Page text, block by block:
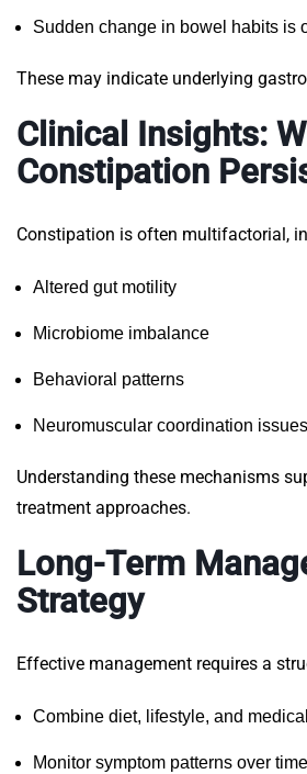
Sudden change in bowel habits is
These may indicate underlying
Clinical Insights:
Constipation
Constipation is often multifactorial,
Altered gut motility
Microbiome imbalance
Behavioral patterns
Neuromuscular coordination issues
Understanding these mechanisms
treatment approaches.
Long-Term
Strategy
Effective management requires a
Combine diet, lifestyle, and
Monitor symptom patterns over time